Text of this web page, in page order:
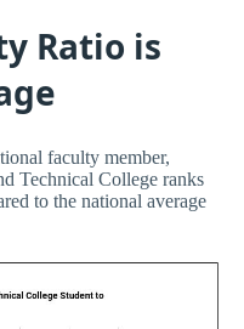
Ratio is
faculty member,
Technical College ranks
to the national average